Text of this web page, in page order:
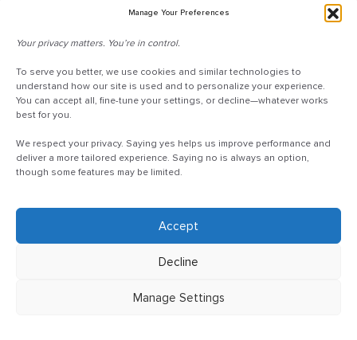
Manage Your Preferences
Your privacy matters. You’re in control.
To serve you better, we use cookies and similar technologies to
understand how our site is used and to personalize your experience.
You can accept all, fine-tune your settings, or decline—whatever works
best for you.
We respect your privacy. Saying yes helps us improve performance and
deliver a more tailored experience. Saying no is always an option,
though some features may be limited.
Accept
Decline
Manage Settings
Doceo Headquarters
255 St. Charles Way
York, PA 17402
888-757-6629
customercare@mydoceo.com
Additional offices across PA, MD, VA, and DC